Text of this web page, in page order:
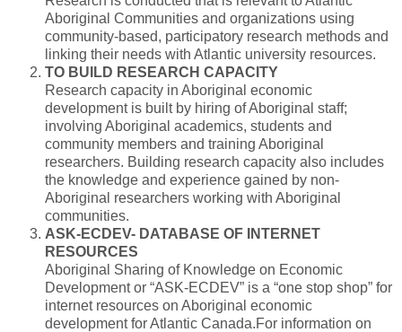
Aboriginal Communities and organizations using
community-based, participatory research methods and
linking their needs with Atlantic university resources.
TO BUILD RESEARCH CAPACITY
Research capacity in Aboriginal economic
development is built by hiring of Aboriginal staff;
involving Aboriginal academics, students and
community members and training Aboriginal
researchers. Building research capacity also includes
the knowledge and experience gained by non-
Aboriginal researchers working with Aboriginal
communities.
ASK-ECDEV- DATABASE OF INTERNET
RESOURCES
Aboriginal Sharing of Knowledge on Economic
Development or “ASK-ECDEV” is a “one stop shop” for
internet resources on Aboriginal economic
development for Atlantic Canada.For information on